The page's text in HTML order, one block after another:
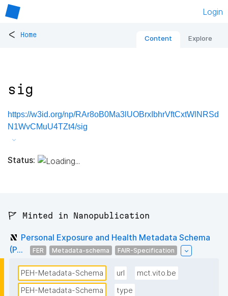
Login
< Home Content Explore
sig
https://w3id.org/np/RAr8oB0Ma3lUOBrxIbhrVftCxtWlNRSd
N1WvCMuU4TZt4/sig
Status:
🚩 Minted in Nanopublication
Personal Exposure and Health Metadata Schema
(P...
FER Metadata-schema FAIR-Specification
PEH-Metadata-Schema url
mct.vito.be
PEH-Metadata-Schema
type